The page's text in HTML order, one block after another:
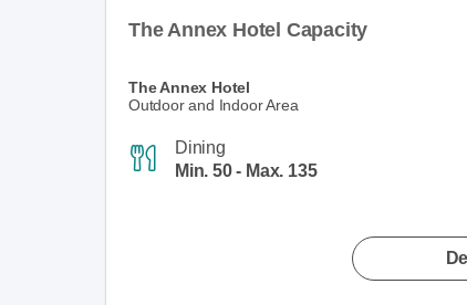
The Annex Hotel Capacity
The Annex Hotel
Outdoor and Indoor Area
Dining
Min. 50 - Max. 135